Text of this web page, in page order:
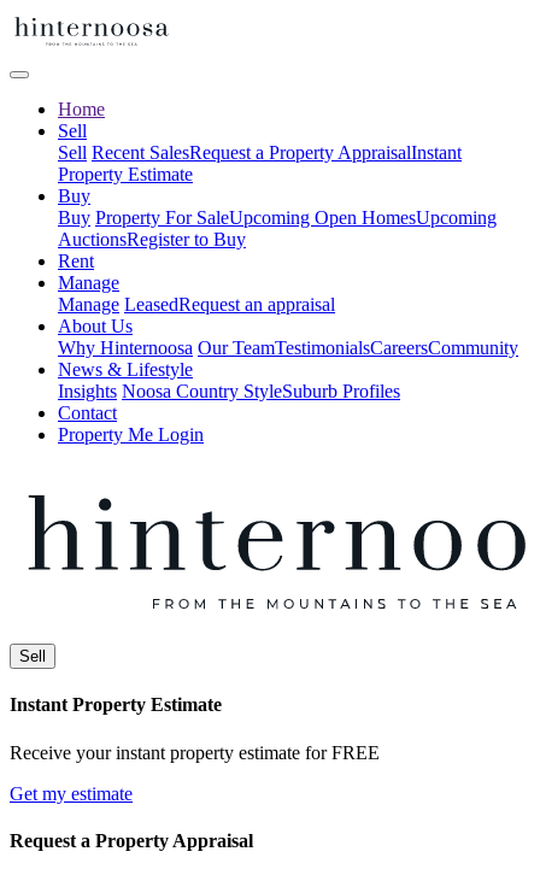
Home
Sell
Sell Recent SalesRequest a Property AppraisalInstant
Property Estimate
Buy
Buy Property For SaleUpcoming Open HomesUpcoming
AuctionsRegister to Buy
Rent
Manage
Manage LeasedRequest an appraisal
About Us
Why Hinternoosa Our TeamTestimonialsCareersCommunity
News & Lifestyle
Insights Noosa Country StyleSuburb Profiles
Contact
Property Me Login
Sell
Instant Property Estimate
Receive your instant property estimate for FREE
Get my estimate
Request a Property Appraisal